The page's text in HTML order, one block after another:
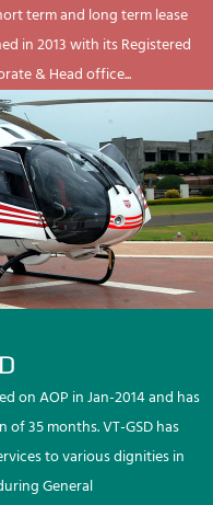
term and long term lease
in 2013 with its Registered
& Head office...
on AOP in Jan-2014 and has
35 months. VT-GSD has
to various dignities in
General